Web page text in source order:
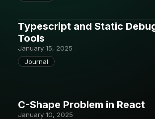
Typescript and Static
Tools
January 15, 2025
Journal
C-Shape Problem in React
January 10, 2025